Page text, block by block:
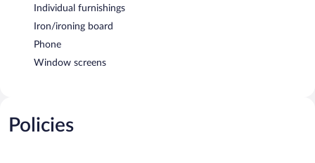
Individual furnishings
Iron/ironing board
Phone
Window screens
Policies